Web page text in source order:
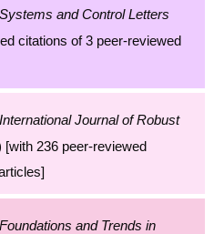
Systems and Control Letters
citations of 3 peer-reviewed
International Journal of Robust
236 peer-reviewed
Foundations and Trends in